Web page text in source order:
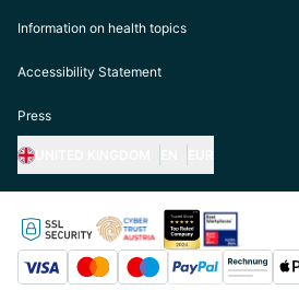
Information on health topics
Accessibility Statement
Press
https://biogena.com/de-at
https://biogena.com/de-de
https://biogena.com/de-ch
https://biogena.com/it-it